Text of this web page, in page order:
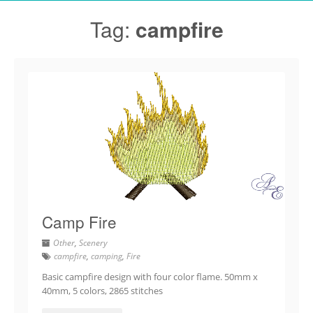
Tag: campfire
Camp Fire
Other, Scenery
campfire, camping, Fire
Basic campfire design with four color flame. 50mm x
40mm, 5 colors, 2865 stitches